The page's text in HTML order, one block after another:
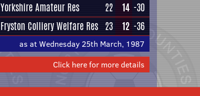
Yorkshire Amateur Res 22 14 -30
Fryston Colliery Welfare Res 23 12 -36
as at Wednesday 25th March, 1987
Click here for more details